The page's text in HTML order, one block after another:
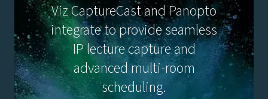
Viz CaptureCast and Panopto
integrate to provide seamless
IP lecture capture and
advanced multi-room
scheduling.